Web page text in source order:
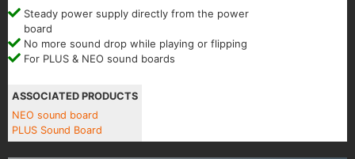
Steady power supply directly from the power
board
No more sound drop while playing or flipping
For PLUS & NEO sound boards
ASSOCIATED PRODUCTS
NEO sound board
PLUS Sound Board